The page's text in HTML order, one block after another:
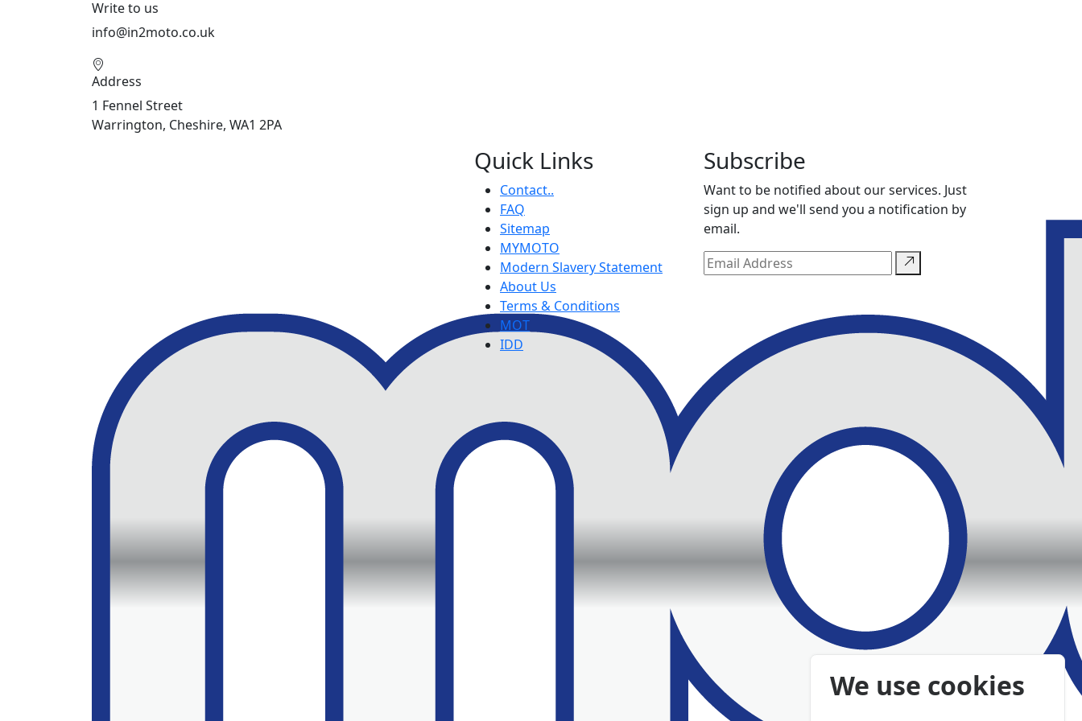
Write to us
info@in2moto.co.uk
Address
1 Fennel Street
Warrington, Cheshire, WA1 2PA
Quick Links
Contact..
FAQ
Sitemap
MYMOTO
Modern Slavery Statement
About Us
Terms & Conditions
MOT
IDD
Subscribe
Want to be notified about our services. Just
sign up and we'll send you a notification by
email.
We use cookies